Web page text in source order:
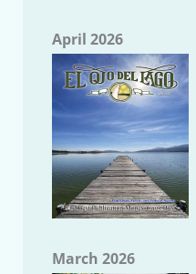
April 2026
March 2026